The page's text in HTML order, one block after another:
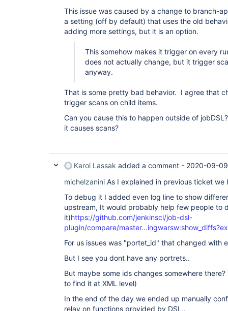
This issue was caused by a change to branch-
a setting (off by default) that uses the old
adding more settings, but it is an option.
This somehow makes it trigger on every
does not actually change, but it trigger
anyway.
That is some pretty bad behavior. I agree that
trigger scans on child items.
Can you cause this to happen outside of
it causes scans?
Karol Lassak added a comment - 2020-09-
michelzanini As I explained in previous ticket we
To debug it I added even log line to show
upstream, It would probably help few people to
it)https://github.com/jenkinsci/job-dsl-
plugin/compare/
For us issues was "portet_id" that changed with
But I see you dont have any portrets..
But maybe some ids changes somewhere
to find it at XML level)
In the end of the day we ended up manually
relay on functions provided by DSL..